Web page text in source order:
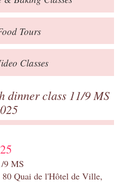
Tours
Classes
dinner class 11/9 MS
9 MS
Quai de l'Hôtel de Ville,